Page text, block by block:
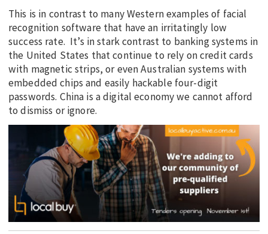
This is in contrast to many Western examples of facial
recognition software that have an irritatingly low
success rate. It’s in stark contrast to banking systems in
the United States that continue to rely on credit cards
with magnetic strips, or even Australian systems with
embedded chips and easily hackable four-digit
passwords. China is a digital economy we cannot afford
to dismiss or ignore.